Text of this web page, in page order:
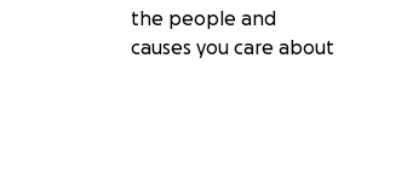
the people and
causes you care about